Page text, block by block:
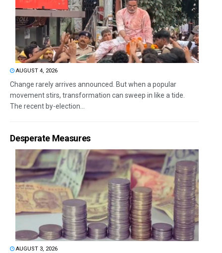
AUGUST 4, 2026
Change rarely arrives announced. But when a popular
movement stirs, transformation can sweep in like a tide.
The recent by-election...
Desperate Measures
AUGUST 3, 2026